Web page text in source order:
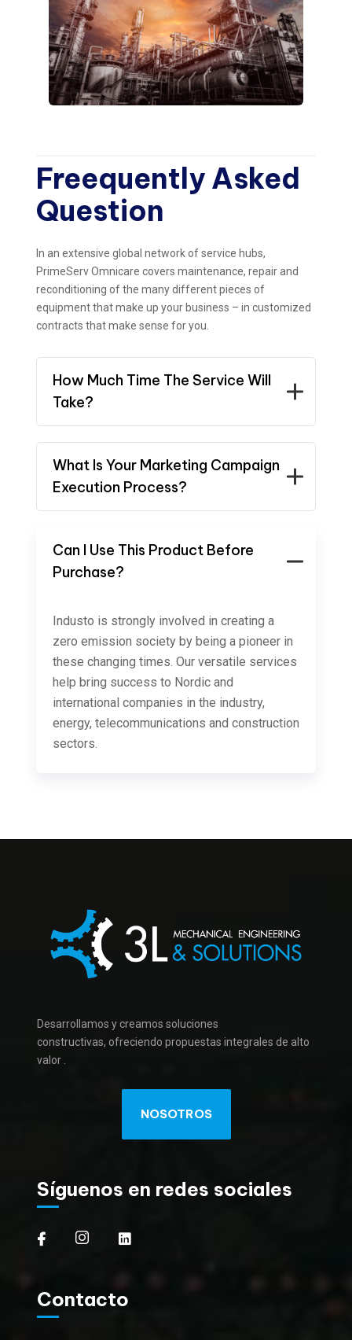
Freequently Asked
Question
In an extensive global network of service hubs,
PrimeServ Omnicare covers maintenance, repair and
reconditioning of the many different pieces of
equipment that make up your business – in customized
contracts that make sense for you.
How Much Time The Service Will
Take?
What Is Your Marketing Campaign
Execution Process?
Can I Use This Product Before
Purchase?
Industo is strongly involved in creating a
zero emission society by being a pioneer in
these changing times. Our versatile services
help bring success to Nordic and
international companies in the industry,
energy, telecommunications and construction
sectors.
Desarrollamos y creamos soluciones
constructivas, ofreciendo propuestas integrales de alto
valor .
NOSOTROS
Síguenos en redes sociales
Contacto